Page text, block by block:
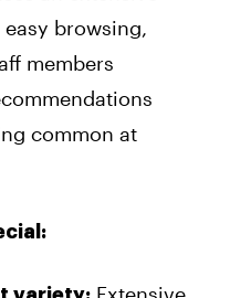
browsing,
members
common at